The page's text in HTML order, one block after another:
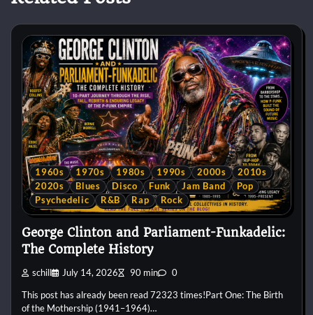
1960s 1970s 1980s 1990s 2000s
2010s
2020s
Blues Disco Funk Jam Band
Pop
Psychedelic
R&B Rap Rock
George Clinton and Parliament-Funkadelic:
The Complete History
schill July 14, 2026 90 min 0
This post has already been read 72323 times!Part One: The Birth
of the Mothership (1941–1964)…